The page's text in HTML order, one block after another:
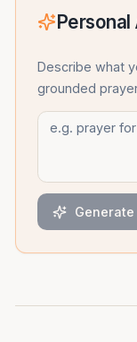
Describe what
grounded